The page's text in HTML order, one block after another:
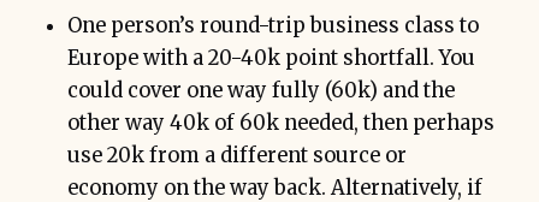
One person’s round-trip business class to
Europe with a 20-40k point shortfall. You
could cover one way fully (60k) and the
other way 40k of 60k needed, then perhaps
use 20k from a different source or
economy on the way back. Alternatively, if